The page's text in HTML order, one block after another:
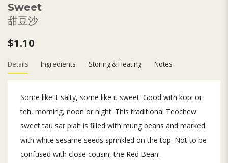
Sweet
甜豆沙
$1.10
Details Ingredients Storing & Heating Notes
Some like it salty, some like it sweet. Good with kopi or
teh, morning, noon or night. This traditional Teochew
sweet tau sar piah is filled with mung beans and marked
with white sesame seeds sprinkled on the top. Not to be
confused with close cousin, the Red Bean.